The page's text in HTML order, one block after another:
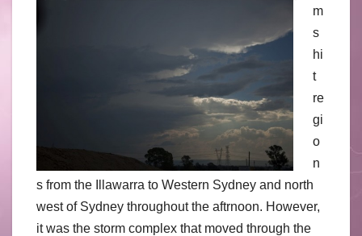
m
s
hi
t
re
gi
o
n
s from the Illawarra to Western Sydney and north
west of Sydney throughout the aftrnoon. However,
it was the storm complex that moved through the